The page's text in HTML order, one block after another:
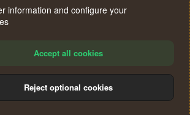
rules Privacy policy Help
S
information and configure your
Accept all cookies
Reject optional cookies